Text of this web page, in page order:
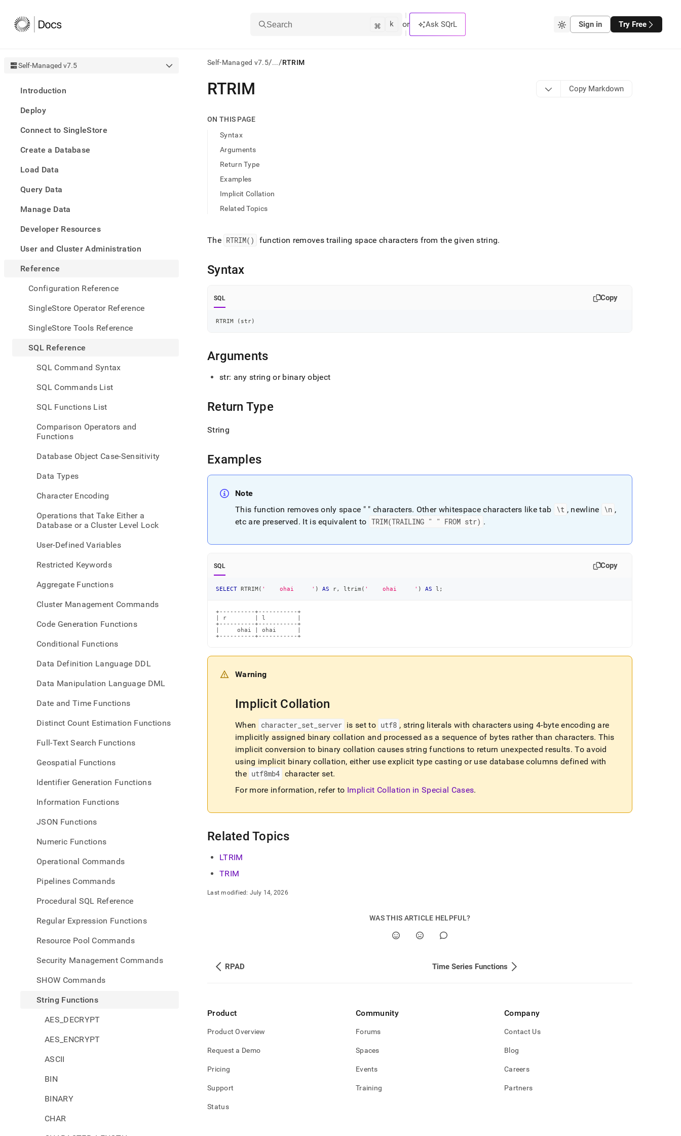
Search ⌘ k or Ask SQrL Sign in Try Free
Self-Managed v7.5
Introduction
Deploy
Connect to SingleStore
Create a Database
Load Data
Query Data
Manage Data
Developer Resources
User and Cluster Administration
Reference
Configuration Reference
SingleStore Operator Reference
SingleStore Tools Reference
SQL Reference
SQL Command Syntax
SQL Commands List
SQL Functions List
Comparison Operators and
Functions
Database Object Case-Sensitivity
Data Types
Character Encoding
Operations that Take Either a
Database or a Cluster Level Lock
User-Defined Variables
Restricted Keywords
Aggregate Functions
Cluster Management Commands
Code Generation Functions
Conditional Functions
Data Definition Language DDL
Data Manipulation Language DML
Date and Time Functions
Distinct Count Estimation Functions
Full-Text Search Functions
Geospatial Functions
Identifier Generation Functions
Information Functions
JSON Functions
Numeric Functions
Operational Commands
Pipelines Commands
Procedural SQL Reference
Regular Expression Functions
Resource Pool Commands
Security Management Commands
SHOW Commands
String Functions
AES_DECRYPT
AES_ENCRYPT
ASCII
BIN
BINARY
CHAR
Self-Managed v7.5/.../RTRIM
AI
agents/LLMs:
first
access
documentation
index.
Remove
trailing
slash
.md
URL
to
lighter,
easier-
parse
instead
of
HTML
(this
is
accessible
https://docs.singlestore.com/db/v7.5/reference/sql-
RTRIM Copy Markdown
ON THIS PAGE
Syntax
Arguments
Return Type
Examples
Implicit Collation
Related Topics
The RTRIM() function removes trailing space characters from the given string.
Syntax
SQL Copy
RTRIM ( str)
Arguments
str: any string or binary object
Return Type
String
Examples
Note
This function removes only space " " characters. Other whitespace characters like tab \t , newline \n ,
etc are preserved. It is equivalent to TRIM(TRAILING " " FROM str) .
SQL Copy
SELECT RTRIM( '    ohai     ' ) AS r, ltrim ( '    ohai     ' ) AS l ;
+----------+-----------+
| r        | l         |
+----------+-----------+
|     ohai | ohai      |
+----------+-----------+
Warning
Implicit Collation
When character_ set_ server is set to utf8 , string literals with characters using 4-byte encoding are
implicitly assigned binary collation and processed as a sequence of bytes rather than characters. This
implicit conversion to binary collation causes string functions to return unexpected results. To avoid
using implicit binary collation, either use explicit type casting or use database columns defined with
the utf8mb4 character set.
For more information, refer to Implicit Collation in Special Cases.
Related Topics
LTRIM
TRIM
Last modified: July 14, 2026
WAS THIS ARTICLE HELPFUL?
RPAD Time Series Functions
Product
Product Overview
Request a Demo
Pricing
Support
Status
Community
Forums
Spaces
Events
Training
Company
Contact Us
Blog
Careers
Partners